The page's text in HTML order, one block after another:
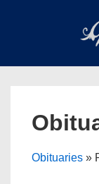
Main
Obituaries »